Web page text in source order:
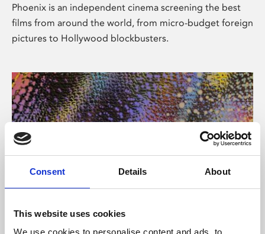
Consent Details About
This website uses cookies
We use cookies to personalise content and ads, to
Phoenix is an independent cinema screening the best
films from around the world, from micro-budget foreign
pictures to Hollywood blockbusters.
About Art